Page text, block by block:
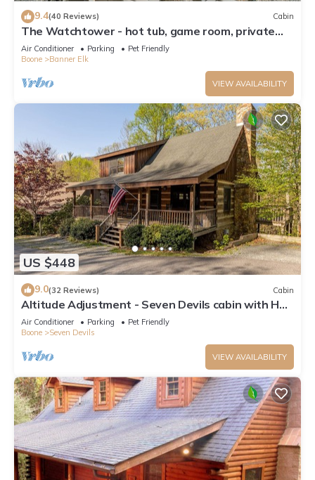
9.4(40 Reviews) Cabin
The Watchtower - hot tub, game room, private
retreat, fire pit, pet friendly
Air Conditioner Parking
Pet Friendly
Boone
Banner Elk
VIEW AVAILABILITY
US $448
9.0(32 Reviews) Cabin
Altitude Adjustment - Seven Devils cabin with Hot
Tub, Pet Friendly, Fireplace
Air Conditioner Parking
Pet Friendly
Boone
Seven Devils
VIEW AVAILABILITY